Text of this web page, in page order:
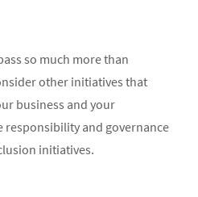
so much more than
other initiatives that
business and your
and governance
initiatives.